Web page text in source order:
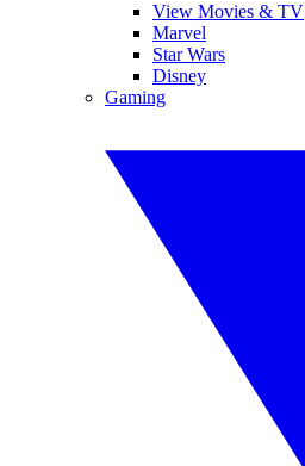
View Movies & TV
Marvel
Star Wars
Disney
Gaming